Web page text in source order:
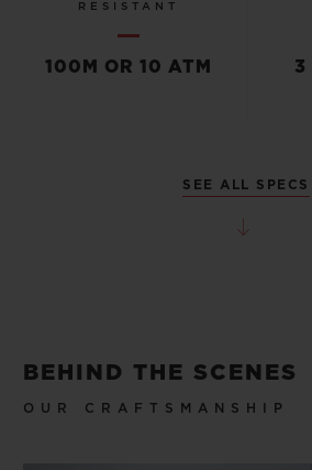
RESISTANT
100M OR 10 ATM 3
SEE ALL SPECS
BEHIND THE SCENES
OUR CRAFTSMANSHIP